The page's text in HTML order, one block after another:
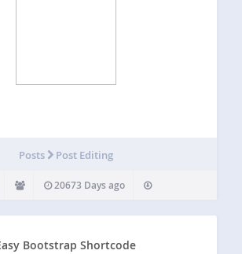
Posts Post Editing
20673 Days ago
Bootstrap Shortcode